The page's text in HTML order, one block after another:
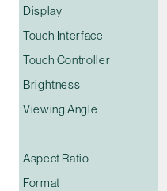
Display
Touch Interface
Touch Controller
Brightness
Viewing Angle
Aspect Ratio
Format